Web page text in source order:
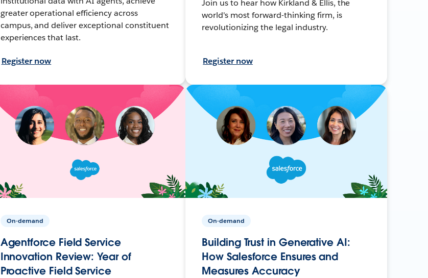
greater operational efficiency across
campus, and deliver exceptional constituent
experiences that last.
Register now
Join us to hear how Kirkland & Ellis, the
world's most forward-thinking firm, is
revolutionizing the legal industry.
Register now
On-demand
Agentforce Field Service
Innovation Review: Year of
Proactive Field Service
On-demand
Building Trust in Generative AI:
How Salesforce Ensures and
Measures Accuracy